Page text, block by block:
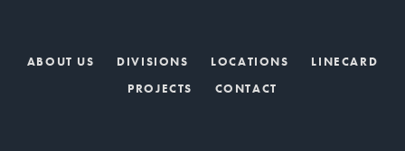
ABOUT US DIVISIONS LOCATIONS
LINECARD
PROJECTS
CONTACT